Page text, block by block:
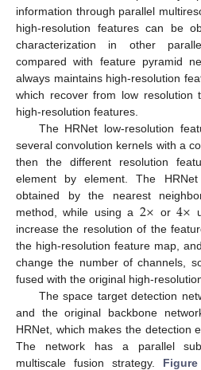
information through parallel
high-resolution features can be
characterization in other
compared with feature pyramid
always maintains high-resolution
which recover from low resolution
high-resolution features.
The HRNet low-resolution
several convolution kernels with a
then the different resolution
element by element. The
obtained by the nearest
method, while using a 2× or 4×
increase the resolution of the
the high-resolution feature map,
change the number of channels,
fused with the original high-
The space target detection
and the original backbone
HRNet, which makes the detection
The network has a parallel
multiscale fusion strategy.